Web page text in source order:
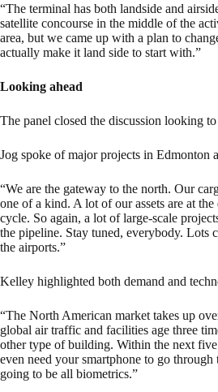
“The terminal has both landside and
satellite concourse in the middle of the
area, but we came up with a plan to
actually make it land side to start with.”
Looking ahead
The panel closed the discussion looking
Jog spoke of major projects in Edmonton
“We are the gateway to the north. Our
one of a kind. A lot of our assets are at
cycle. So again, a lot of large-scale
the pipeline. Stay tuned, everybody. Lots
the airports.”
Kelley highlighted both demand and
“The North American market takes up
global air traffic and facilities age three
other type of building. Within the next
even need your smartphone to go through
going to be all biometrics.”